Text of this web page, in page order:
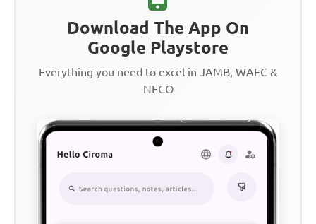
Download The App On
Google Playstore
Everything you need to excel in JAMB, WAEC &
NECO